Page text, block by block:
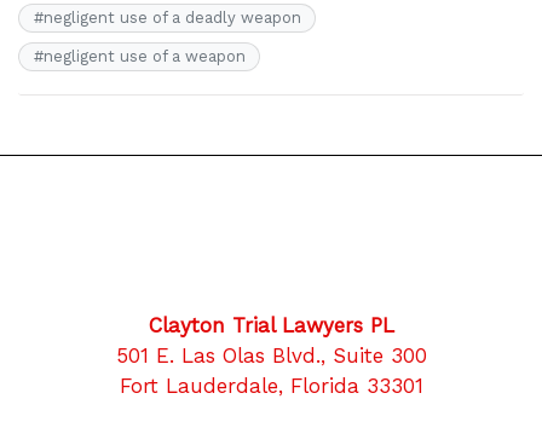
#negligent use of a deadly weapon
#negligent use of a weapon
Clayton Trial Lawyers PL
501 E. Las Olas Blvd., Suite 300
Fort Lauderdale, Florida 33301